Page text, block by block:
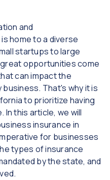
and
home to a diverse
startups to large
opportunities come
can impact the
That's why it is
to prioritize having
this article, we will
insurance in
for businesses
types of insurance
by the state, and